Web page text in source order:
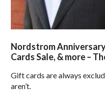
Nordstrom
Cards Sale, & more –
Gift cards are always
aren’t.